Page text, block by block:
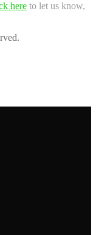
here to let us know,